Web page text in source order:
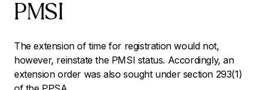
PMSI
The extension of time for registration would not,
however, reinstate the PMSI status. Accordingly, an
extension order was also sought under section 293(1)